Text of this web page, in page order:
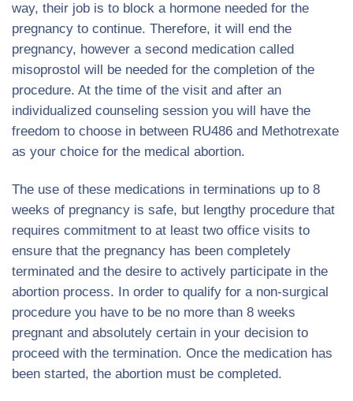
way, their job is to block a hormone needed for the
pregnancy to continue. Therefore, it will end the
pregnancy, however a second medication called
misoprostol will be needed for the completion of the
procedure. At the time of the visit and after an
individualized counseling session you will have the
freedom to choose in between RU486 and Methotrexate
as your choice for the medical abortion.
The use of these medications in terminations up to 8
weeks of pregnancy is safe, but lengthy procedure that
requires commitment to at least two office visits to
ensure that the pregnancy has been completely
terminated and the desire to actively participate in the
abortion process. In order to qualify for a non-surgical
procedure you have to be no more than 8 weeks
pregnant and absolutely certain in your decision to
proceed with the termination. Once the medication has
been started, the abortion must be completed.